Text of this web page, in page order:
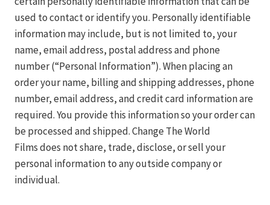
used to contact or identify you. Personally identifiable
information may include, but is not limited to, your
name, email address, postal address and phone
number (“Personal Information”). When placing an
order your name, billing and shipping addresses, phone
number, email address, and credit card information are
required. You provide this information so your order can
be processed and shipped. Change The World
Films does not share, trade, disclose, or sell your
personal information to any outside company or
individual.